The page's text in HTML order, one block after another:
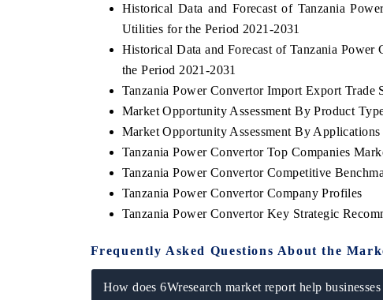
Historical Data and Forecast of Tanzania
Utilities for the Period 2021-2031
Historical Data and Forecast of Tanzania
the Period 2021-2031
Tanzania Power Convertor Import Export Trade
Market Opportunity Assessment By Product
Market Opportunity Assessment By Applications
Tanzania Power Convertor Top Companies
Tanzania Power Convertor Competitive
Tanzania Power Convertor Company Profiles
Tanzania Power Convertor Key Strategic
Frequently Asked Questions About the
How does 6Wresearch market report help
THE ECONOMIC TIMES
Anchoring features on industrial IoT growth
metrics and connected smart-grid devices.
READ COVERAGE →
BUSINESS STANDARD
Featuring strategic
Driver Assistance Systems
safety.
READ COVERAGE